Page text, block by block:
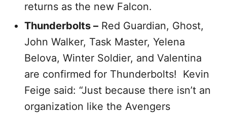
returns as the new Falcon.
Thunderbolts – Red Guardian, Ghost,
John Walker, Task Master, Yelena
Belova, Winter Soldier, and Valentina
are confirmed for Thunderbolts! Kevin
Feige said: “Just because there isn’t an
organization like the Avengers